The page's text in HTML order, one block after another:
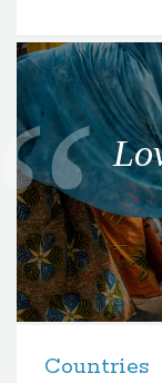
Q
u
o
t
e
f
o
r
t
Countries